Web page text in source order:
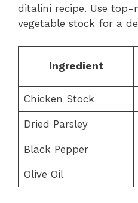
ditalini recipe. Use
vegetable stock for a
Ingredient
Chicken Stock
Dried Parsley
Black Pepper
Olive Oil